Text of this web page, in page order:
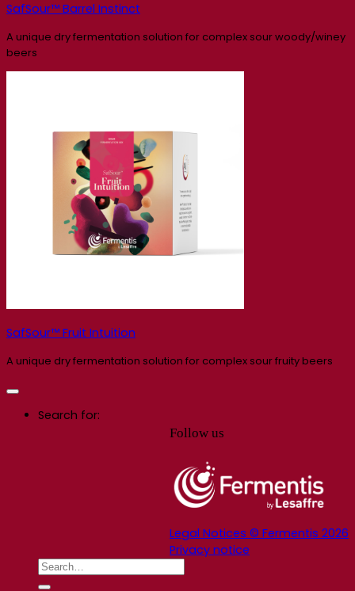
SafSour™ Barrel Instinct
A unique dry fermentation solution for complex sour woody/winey
beers
SafSour™ Fruit Intuition
A unique dry fermentation solution for complex sour fruity beers
Follow us
Legal Notices © Fermentis 2026
Privacy notice
Search for: